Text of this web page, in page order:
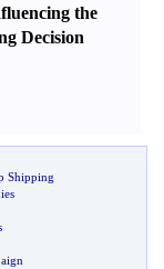
the
Decision
Shipping